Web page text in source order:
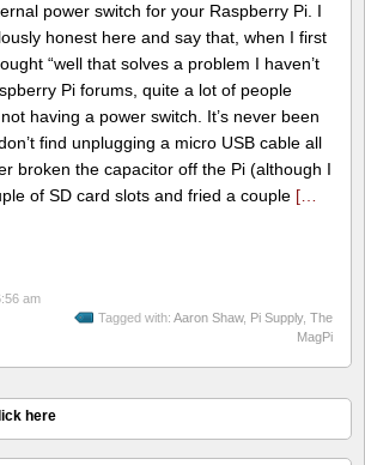
power switch for your Raspberry Pi. I
honest here and say that, when I first
“well that solves a problem I haven’t
Pi forums, quite a lot of people
having a power switch. It’s never been
find unplugging a micro USB cable all
broken the capacitor off the Pi (although I
of SD card slots and fried a couple […
am
Tagged with: Aaron Shaw, Pi Supply, The
MagPi
here